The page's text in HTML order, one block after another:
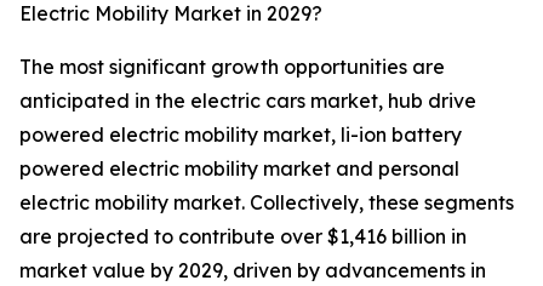
Electric Mobility Market in 2029?
The most significant growth opportunities are
anticipated in the electric cars market, hub drive
powered electric mobility market, li-ion battery
powered electric mobility market and personal
electric mobility market. Collectively, these segments
are projected to contribute over $1,416 billion in
market value by 2029, driven by advancements in